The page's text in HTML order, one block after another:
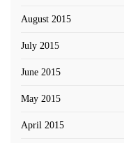
August 2015
July 2015
June 2015
May 2015
April 2015